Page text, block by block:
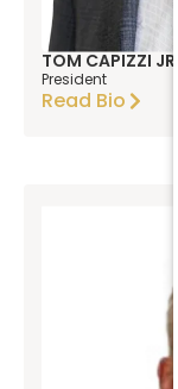
TOM CAPIZZI JR
President
Read Bio